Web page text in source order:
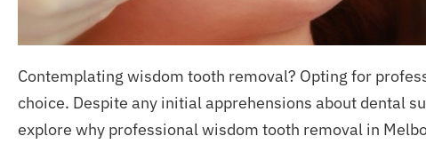
Contemplating wisdom tooth removal? Opting for
choice. Despite any initial apprehensions about dental
explore why professional wisdom tooth removal in